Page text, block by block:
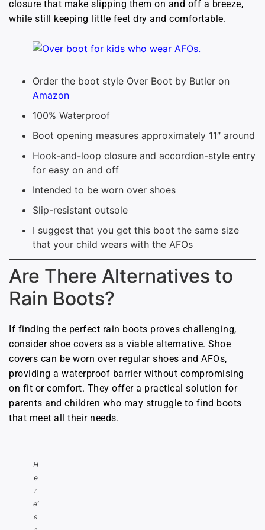
closure that make slipping them on and off a breeze,
while still keeping little feet dry and comfortable.
Order the boot style Over Boot by Butler on
Amazon
100% Waterproof
Boot opening measures approximately 11″ around
Hook-and-loop closure and accordion-style entry
for easy on and off
Intended to be worn over shoes
Slip-resistant outsole
I suggest that you get this boot the same size
that your child wears with the AFOs
Are There Alternatives to
Rain Boots?
If finding the perfect rain boots proves challenging,
consider shoe covers as a viable alternative. Shoe
covers can be worn over regular shoes and AFOs,
providing a waterproof barrier without compromising
on fit or comfort. They offer a practical solution for
parents and children who may struggle to find boots
that meet all their needs.
H
e
r
e’
s